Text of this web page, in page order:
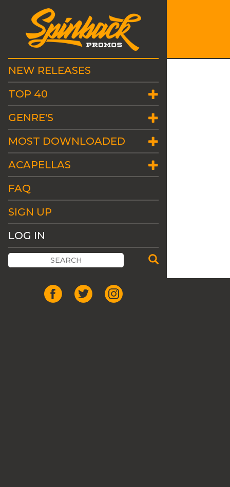
NEW RELEASES
TOP 40
GENRE'S
MOST DOWNLOADED
ACAPELLAS
FAQ
SIGN UP
LOG IN